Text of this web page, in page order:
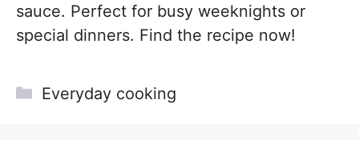
sauce. Perfect for busy weeknights or
special dinners. Find the recipe now!
Categories
Everyday cooking